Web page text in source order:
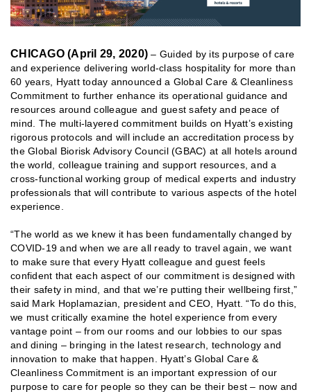
CHICAGO (April 29, 2020)– Guided by its purpose of care
and experience delivering world-class hospitality for more than
60 years, Hyatt today announced a Global Care & Cleanliness
Commitment to further enhance its operational guidance and
resources around colleague and guest safety and peace of
mind. The multi-layered commitment builds on Hyatt’s existing
rigorous protocols and will include an accreditation process by
the Global Biorisk Advisory Council (GBAC) at all hotels around
the world, colleague training and support resources, and a
cross-functional working group of medical experts and industry
professionals that will contribute to various aspects of the hotel
experience.
“The world as we knew it has been fundamentally changed by
COVID-19 and when we are all ready to travel again, we want
to make sure that every Hyatt colleague and guest feels
confident that each aspect of our commitment is designed with
their safety in mind, and that we’re putting their wellbeing first,”
said Mark Hoplamazian, president and CEO, Hyatt. “To do this,
we must critically examine the hotel experience from every
vantage point – from our rooms and our lobbies to our spas
and dining – bringing in the latest research, technology and
innovation to make that happen. Hyatt’s Global Care &
Cleanliness Commitment is an important expression of our
purpose to care for people so they can be their best – now and